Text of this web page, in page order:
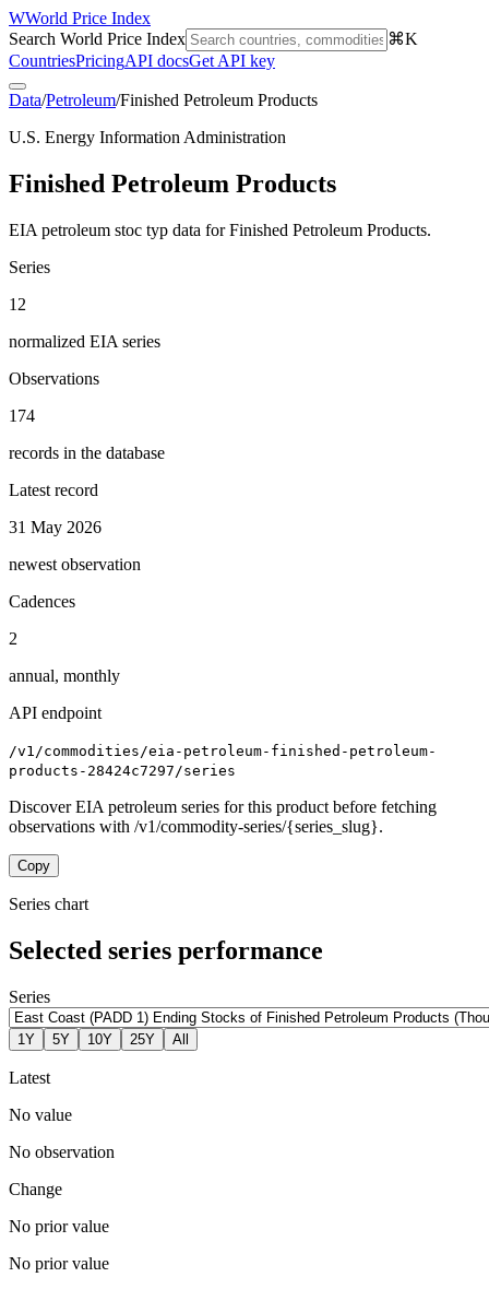
WWorld Price Index
Search World Price Index
⌘K
CountriesPricingAPI docsGet API key
Data/Petroleum/Finished Petroleum Products
U.S. Energy Information Administration
Finished Petroleum Products
EIA petroleum stoc typ data for Finished Petroleum Products.
Series
12
normalized EIA series
Observations
174
records in the database
Latest record
31 May 2026
newest observation
Cadences
2
annual, monthly
API endpoint
/v1/commodities/eia-petroleum-finished-petroleum-
products-28424c7297/series
Discover EIA petroleum series for this product before fetching
observations with /v1/commodity-series/{series_slug}.
Copy
Series chart
Selected series performance
Series
1Y 5Y 10Y 25Y All
Latest
No value
No observation
Change
No prior value
No prior value